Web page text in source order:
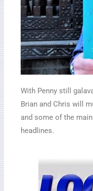
With Penny still
Brian and Chris will
and some of the
headlines.